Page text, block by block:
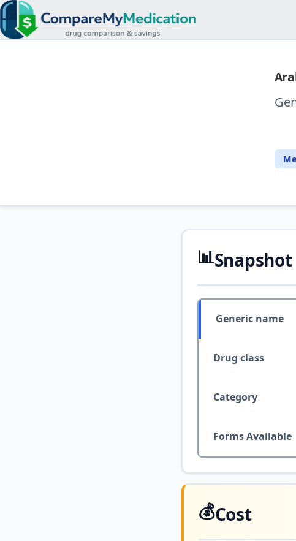
📊Snapshot
Generic name
Drug class
Category
Forms Available
💰Cost